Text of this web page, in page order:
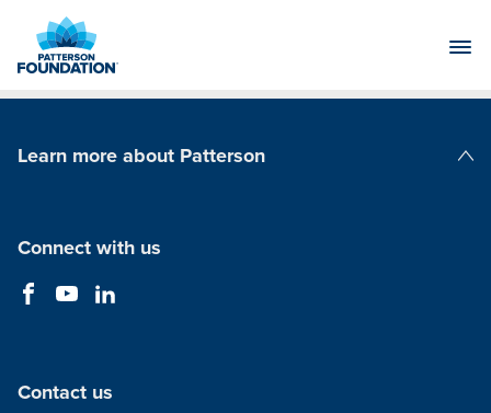
Main
Learn more about Patterson
Connect with us
Contact us